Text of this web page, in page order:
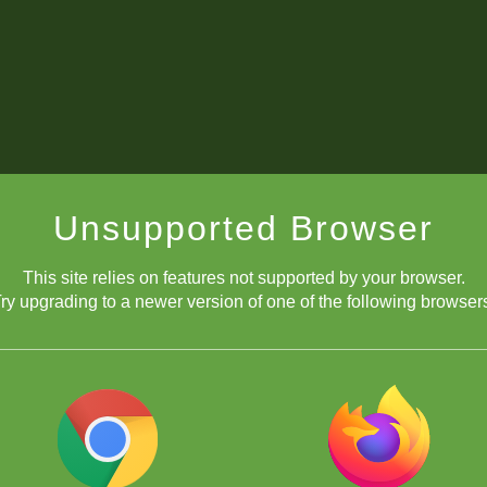
Unsupported Browser
This site relies on features not supported by your browser.
upgrading to a newer version of one of the following